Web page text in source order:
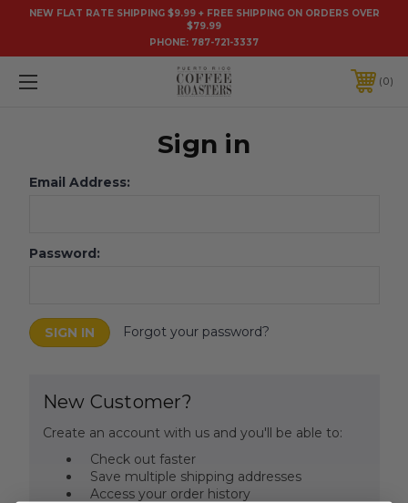
NEW FLAT RATE SHIPPING $9.99 + FREE SHIPPING ON ORDERS OVER
$79.99
PHONE: 787-721-3337
0
Sign in
Email Address:
Password:
Forgot your password?
New Customer?
Create an account with us and you'll be able to:
Check out faster
Save multiple shipping addresses
Access your order history